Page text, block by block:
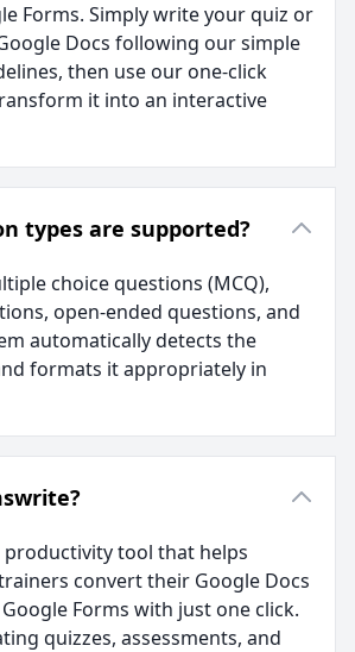
Forms. Simply write your quiz or
Docs following our simple
then use our one-click
it into an interactive
types are supported?
choice questions (MCQ),
open-ended questions, and
automatically detects the
formats it appropriately in
productivity tool that helps
convert their Google Docs
Forms with just one click.
quizzes, assessments, and